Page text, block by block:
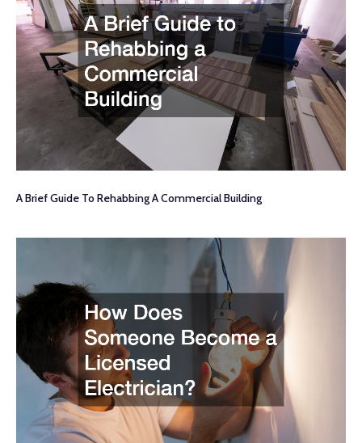
A Brief Guide To Rehabbing A Commercial Building